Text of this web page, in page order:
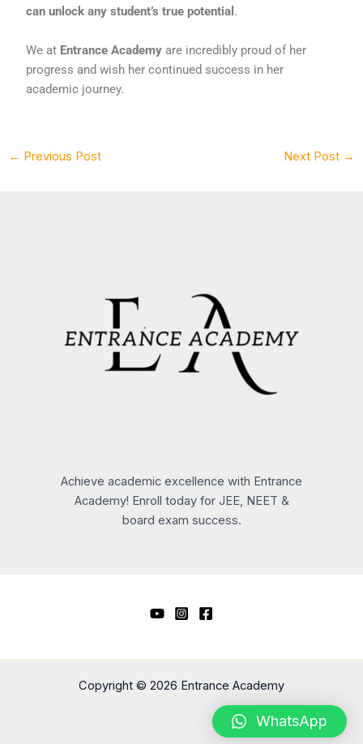
can unlock any student’s true potential .
We at Entrance Academy are incredibly proud of her
progress and wish her continued success in her
academic journey.
← Previous Post Next Post →
Achieve academic excellence with Entrance
Academy! Enroll today for JEE, NEET &
board exam success.
Copyright © 2026 Entrance Academy
WhatsApp